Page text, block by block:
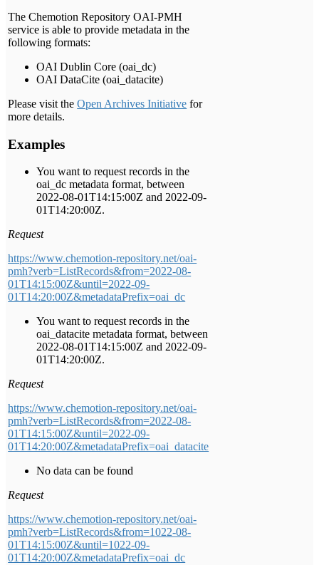
The Chemotion Repository OAI-PMH
service is able to provide metadata in the
following formats:
OAI Dublin Core (oai_dc)
OAI DataCite (oai_datacite)
Please visit theOpen Archives Initiative for
more details.
Examples
You want to request records in the
oai_dc metadata format, between
2022-08-01T14:15:00Z and 2022-09-
01T14:20:00Z.
Request
https://www.chemotion-repository.net/oai-
pmh?verb=ListRecords&from=2022-08-
01T14:15:00Z&until=2022-09-
01T14:20:00Z&metadataPrefix=oai_dc
You want to request records in the
oai_datacite metadata format, between
2022-08-01T14:15:00Z and 2022-09-
01T14:20:00Z.
Request
https://www.chemotion-repository.net/oai-
pmh?verb=ListRecords&from=2022-08-
01T14:15:00Z&until=2022-09-
01T14:20:00Z&metadataPrefix=oai_datacite
No data can be found
Request
https://www.chemotion-repository.net/oai-
pmh?verb=ListRecords&from=1022-08-
01T14:15:00Z&until=1022-09-
01T14:20:00Z&metadataPrefix=oai_dc